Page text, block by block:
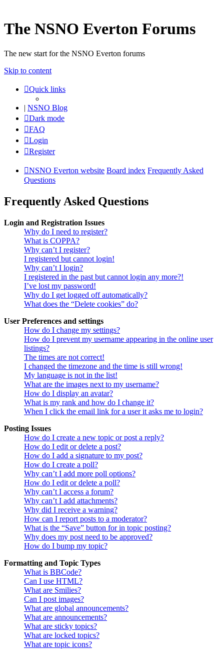
The NSNO Everton Forums
The new start for the NSNO Everton forums
Skip to content
Quick links
| NSNO Blog
Dark mode
FAQ
Login
Register
NSNO Everton website Board index Frequently Asked
Questions
Frequently Asked Questions
Login and Registration Issues
Why do I need to register?
What is COPPA?
Why can’t I register?
I registered but cannot login!
Why can’t I login?
I registered in the past but cannot login any more?!
I’ve lost my password!
Why do I get logged off automatically?
What does the “Delete cookies” do?
User Preferences and settings
How do I change my settings?
How do I prevent my username appearing in the online user
listings?
The times are not correct!
I changed the timezone and the time is still wrong!
My language is not in the list!
What are the images next to my username?
How do I display an avatar?
What is my rank and how do I change it?
When I click the email link for a user it asks me to login?
Posting Issues
How do I create a new topic or post a reply?
How do I edit or delete a post?
How do I add a signature to my post?
How do I create a poll?
Why can’t I add more poll options?
How do I edit or delete a poll?
Why can’t I access a forum?
Why can’t I add attachments?
Why did I receive a warning?
How can I report posts to a moderator?
What is the “Save” button for in topic posting?
Why does my post need to be approved?
How do I bump my topic?
Formatting and Topic Types
What is BBCode?
Can I use HTML?
What are Smilies?
Can I post images?
What are global announcements?
What are announcements?
What are sticky topics?
What are locked topics?
What are topic icons?